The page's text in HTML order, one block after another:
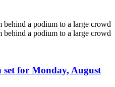
set for Monday, August